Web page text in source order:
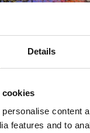
Details
cookies
content
features and to
culture
artists from across
England